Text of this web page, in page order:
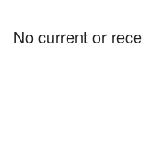
No current or